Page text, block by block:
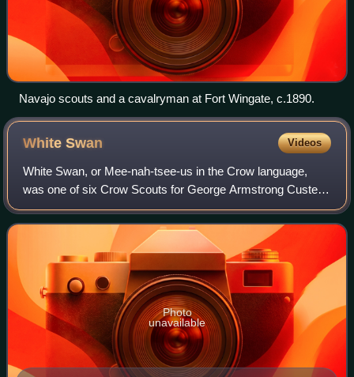
Navajo scouts and a cavalryman at Fort Wingate, c.1890.
WhiteSwan Videos
White Swan, or Mee-nah-tsee-us in the Crow language,
was one of six Crow Scouts for George Armstrong Custer's
7th Cavalry Regiment during the 1876 campaign against the
Sioux and Northern Cheyenne. At
Photo
unavailable